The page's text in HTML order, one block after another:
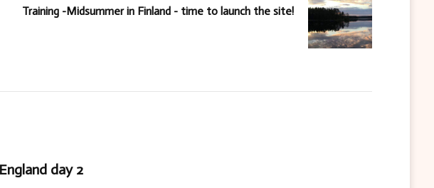
Training -Midsummer in Finland - time to launch the site!
day 2